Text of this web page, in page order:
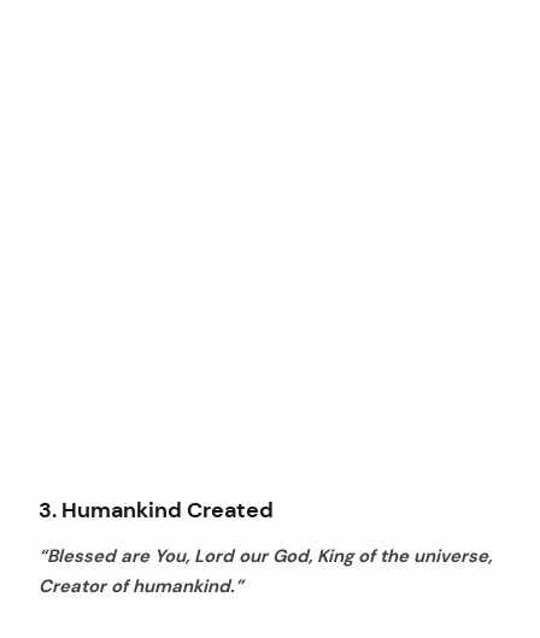
3. Humankind Created
“Blessed are You, Lord our God, King of the universe,
Creator of humankind.”